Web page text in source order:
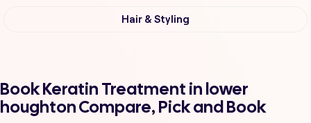
Hair & Styling
Book Keratin Treatment in lower
houghton Compare, Pick and Book